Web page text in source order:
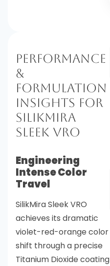
Performance
&
Formulation
Insights for
SilikMira
Sleek VRO
Engineering
Intense Color
Travel
SilikMira Sleek VRO
achieves its dramatic
violet-red-orange color
shift through a precise
Titanium Dioxide coating